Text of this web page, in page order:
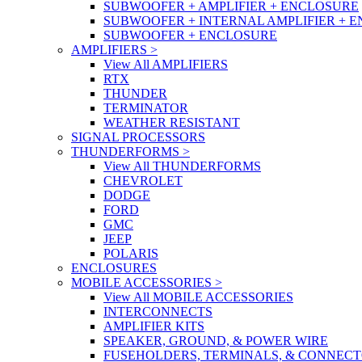
SUBWOOFER + AMPLIFIER + ENCLOSURE
SUBWOOFER + INTERNAL AMPLIFIER +
SUBWOOFER + ENCLOSURE
AMPLIFIERS >
View All AMPLIFIERS
RTX
THUNDER
TERMINATOR
WEATHER RESISTANT
SIGNAL PROCESSORS
THUNDERFORMS >
View All THUNDERFORMS
CHEVROLET
DODGE
FORD
GMC
JEEP
POLARIS
ENCLOSURES
MOBILE ACCESSORIES >
View All MOBILE ACCESSORIES
INTERCONNECTS
AMPLIFIER KITS
SPEAKER, GROUND, & POWER WIRE
FUSEHOLDERS, TERMINALS, &